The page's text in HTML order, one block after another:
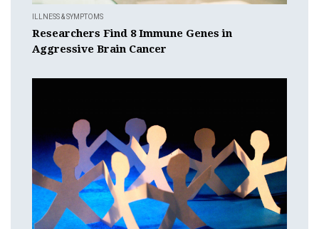
ILLNESS & SYMPTOMS
Researchers Find 8 Immune Genes in
Aggressive Brain Cancer